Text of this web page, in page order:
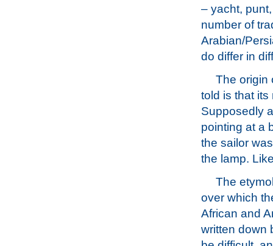
– yacht,
number of
Arabian/
do differ in
The origin
told is that its
Supposedly
pointing at a
the sailor
the lamp.
The
over which
African and
written down